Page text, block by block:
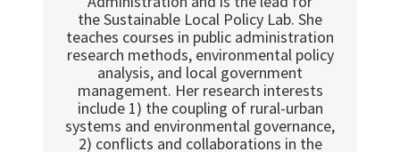
the Sustainable Local Policy Lab. She
teaches courses in public administration
research methods, environmental policy
analysis, and local government
management. Her research interests
include 1) the coupling of rural-urban
systems and environmental governance,
2) conflicts and collaborations in the